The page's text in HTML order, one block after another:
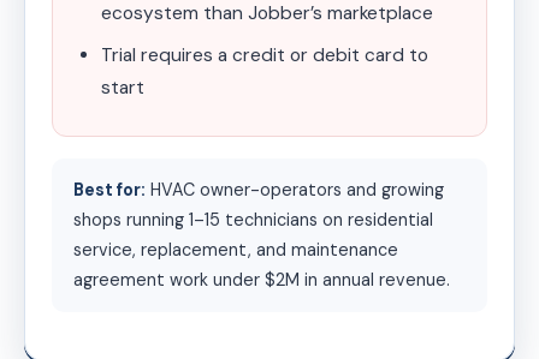
ecosystem than Jobber’s marketplace
Trial requires a credit or debit card to
start
Best for: HVAC owner-operators and growing
shops running 1–15 technicians on residential
service, replacement, and maintenance
agreement work under $2M in annual revenue.